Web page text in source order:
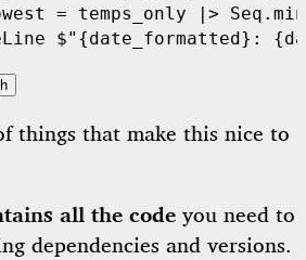
= temps only |> Seq.min
$
" {date_formatted}:
things that make this nice to
all the code you need to
dependencies and versions.